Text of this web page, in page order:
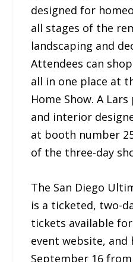
designed for
all stages of the
landscaping and
Attendees can
all in one place at
Home Show. A
and interior
at booth number
of the three-day
The San Diego
is a ticketed, two-
tickets available
event website, and
September 16